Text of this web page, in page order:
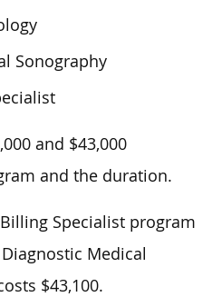
Sonography
and $43,000
and the duration.
Specialist program
Medical
$43,100.